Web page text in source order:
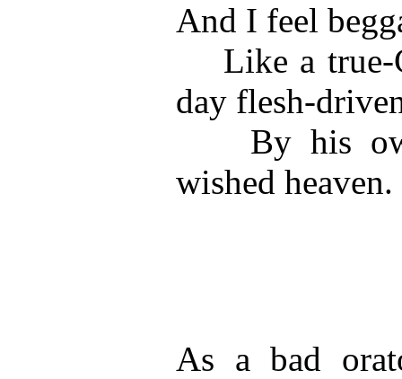
And I feel
Like a true-
day flesh-
By his
wished heaven.
As a bad